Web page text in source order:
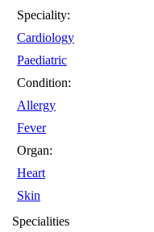
Speciality:
Cardiology
Paediatric
Condition:
Allergy
Fever
Organ:
Heart
Skin
Specialities